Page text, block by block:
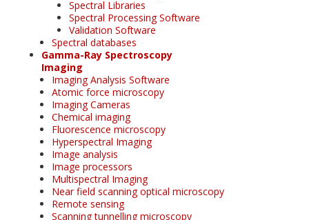
Spectral Libraries
Spectral Processing Software
Validation Software
Spectral databases
Gamma-Ray Spectroscopy
Imaging
Imaging Analysis Software
Atomic force microscopy
Imaging Cameras
Chemical imaging
Fluorescence microscopy
Hyperspectral Imaging
Image analysis
Image processors
Multispectral Imaging
Near field scanning optical microscopy
Remote sensing
Scanning tunnelling microscopy